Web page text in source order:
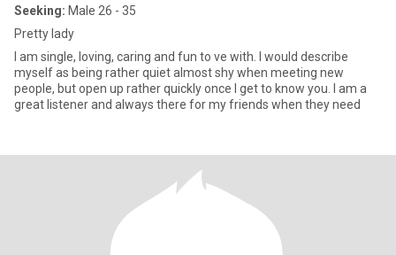
Seeking: Male 26 - 35
Pretty lady
I am single, loving, caring and fun to ve with. I would describe
myself as being rather quiet almost shy when meeting new
people, but open up rather quickly once I get to know you. I am a
great listener and always there for my friends when they need